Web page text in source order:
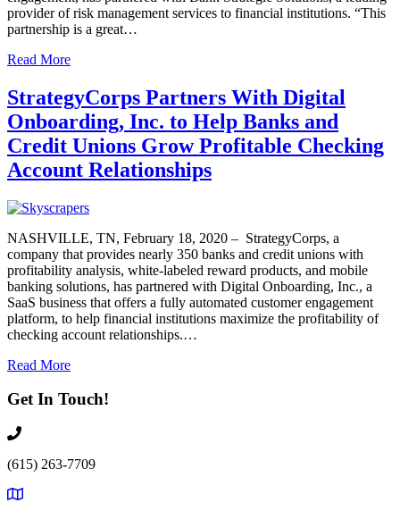
provider of risk management services to financial institutions. “This
partnership is a great…
Read More
StrategyCorps Partners With Digital
Onboarding, Inc. to Help Banks and
Credit Unions Grow Profitable Checking
Account Relationships
NASHVILLE, TN, February 18, 2020 – StrategyCorps, a
company that provides nearly 350 banks and credit unions with
profitability analysis, white-labeled reward products, and mobile
banking solutions, has partnered with Digital Onboarding, Inc., a
SaaS business that offers a fully automated customer engagement
platform, to help financial institutions maximize the profitability of
checking account relationships.…
Read More
Get In Touch!
(615) 263-7709